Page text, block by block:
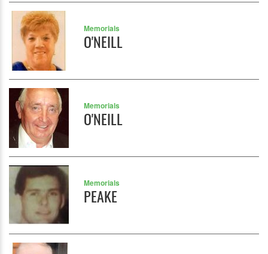
Memorials
O'NEILL
Memorials
O'NEILL
Memorials
PEAKE